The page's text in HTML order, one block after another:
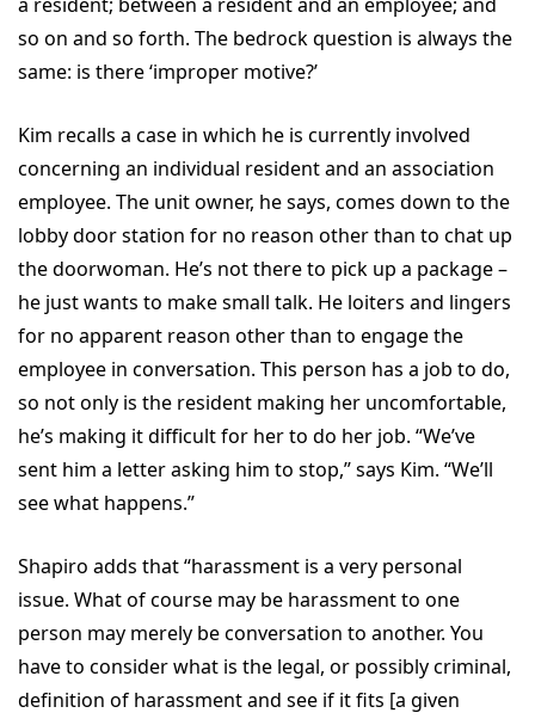
so on and so forth. The bedrock question is always the
same: is there ‘improper motive?’
Kim recalls a case in which he is currently involved
concerning an individual resident and an association
employee. The unit owner, he says, comes down to the
lobby door station for no reason other than to chat up
the doorwoman. He’s not there to pick up a package –
he just wants to make small talk. He loiters and lingers
for no apparent reason other than to engage the
employee in conversation. This person has a job to do,
so not only is the resident making her uncomfortable,
he’s making it difficult for her to do her job. “We’ve
sent him a letter asking him to stop,” says Kim. “We’ll
see what happens.”
Shapiro adds that “harassment is a very personal
issue. What of course may be harassment to one
person may merely be conversation to another. You
have to consider what is the legal, or possibly criminal,
definition of harassment and see if it fits [a given